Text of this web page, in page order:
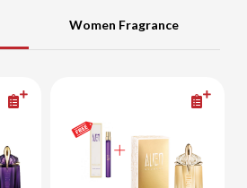
Women Fragrance